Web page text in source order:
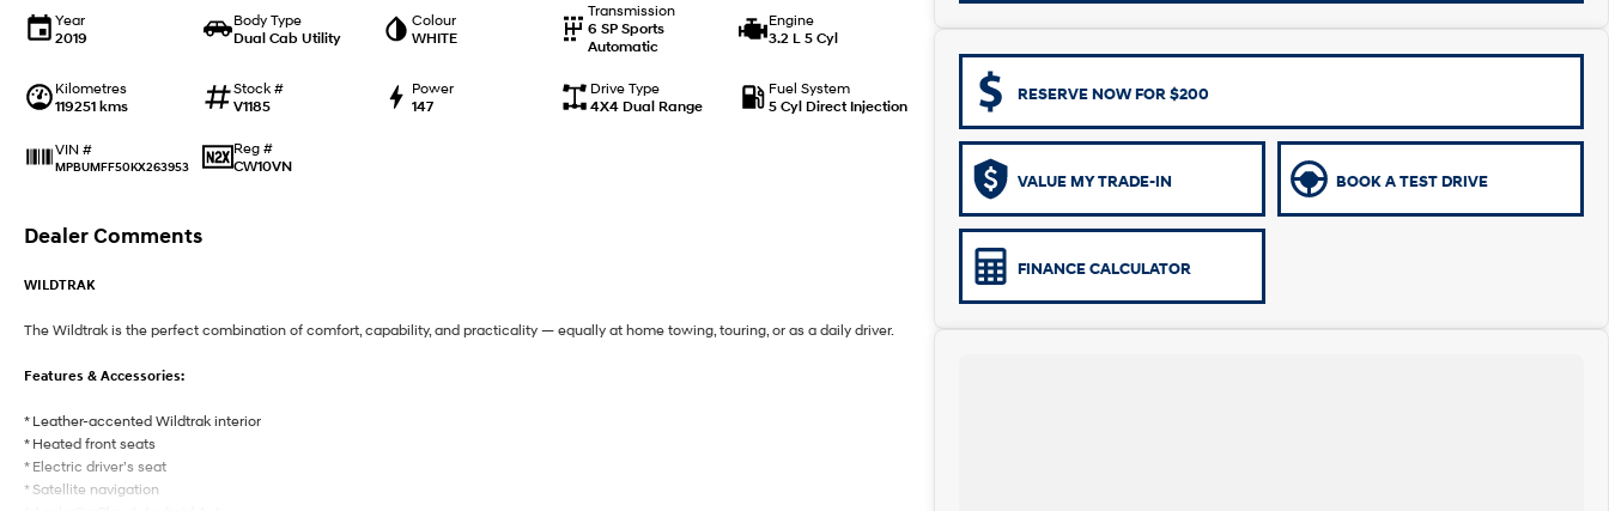
Year
2019
Body Type
Dual Cab Utility
Colour
WHITE
Transmission
6 SP Sports
Automatic
Engine
3.2 L 5 Cyl
Kilometres
119251 kms
Stock #
V1185
Power
147
Drive Type
4X4 Dual Range
Fuel System
5 Cyl Direct Injection
VIN #
MPBUMFF50KX263953
Reg #
CW10VN
Dealer Comments
WILDTRAK
The Wildtrak is the perfect combination of comfort, capability, and practicality — equally at home towing, touring, or as a daily driver.
Features & Accessories:
* Leather-accented Wildtrak interior
* Heated front seats
* Electric driver’s seat
* Satellite navigation
RESERVE NOW FOR $200
VALUE MY TRADE-IN BOOK A TEST DRIVE
FINANCE CALCULATOR